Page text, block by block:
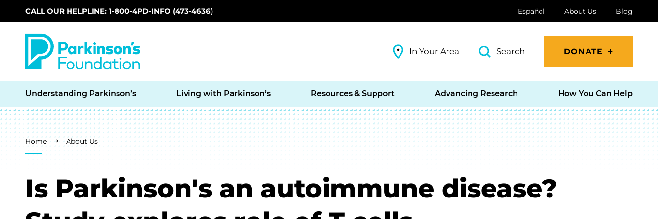
Skip to main content
CALL OUR HELPLINE: 1-800-4PD-INFO (473-4636) Español About Us Blog
In Your Area Search DONATE
Understanding Parkinson’s Living with Parkinson’s Resources & Support Advancing Research How You Can Help
Breadcrumb
Home About Us
Is Parkinson's an autoimmune disease?